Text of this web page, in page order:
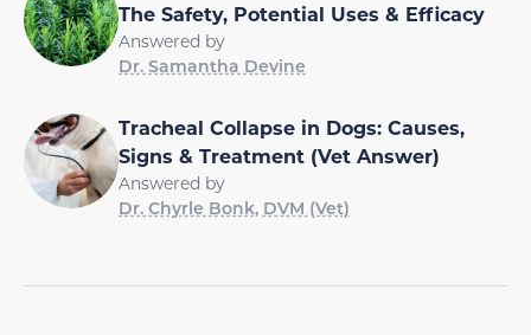
The Safety, Potential Uses & Efficacy
Answered by
Dr. Samantha Devine
Tracheal Collapse in Dogs: Causes,
Signs & Treatment (Vet Answer)
Answered by
Dr. Chyrle Bonk, DVM (Vet)